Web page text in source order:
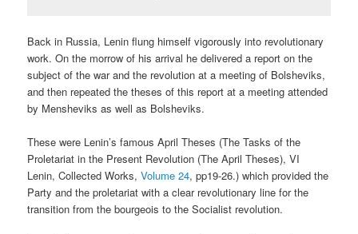
Back in Russia, Lenin flung himself vigorously into revolutionary
work. On the morrow of his arrival he delivered a report on the
subject of the war and the revolution at a meeting of Bolsheviks,
and then repeated the theses of this report at a meeting attended
by Mensheviks as well as Bolsheviks.
These were Lenin’s famous April Theses (The Tasks of the
Proletariat in the Present Revolution (The April Theses), VI
Lenin, Collected Works,Volume 24, pp19-26.) which provided the
Party and the proletariat with a clear revolutionary line for the
transition from the bourgeois to the Socialist revolution.